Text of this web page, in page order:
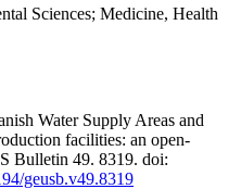
Sciences; Medicine, Health
Water Supply Areas and
facilities: an open-
Bulletin 49. 8319. doi:
geusb.v49.8319